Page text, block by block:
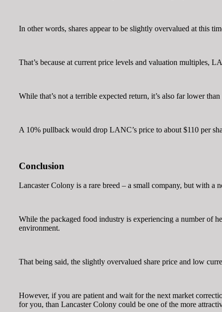
In other words, shares appear to be slightly overvalued at this
That’s because at current price levels and valuation multiples,
While that’s not a terrible expected return, it’s also far lower
A 10% pullback would drop LANC’s price to about $110 per
Conclusion
Lancaster Colony is a rare breed – a small company, but with a
While the packaged food industry is experiencing a number of
environment.
That being said, the slightly overvalued share price and low
However, if you are patient and wait for the next market
for you, than Lancaster Colony could be one of the more